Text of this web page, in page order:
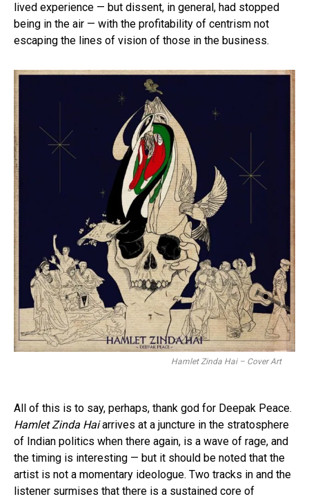
lived experience — but dissent, in general, had stopped
being in the air — with the profitability of centrism not
escaping the lines of vision of those in the business.
Hamlet Zinda Hai – Cover Art
All of this is to say, perhaps, thank god for Deepak Peace.
Hamlet Zinda Haiarrives at a juncture in the stratosphere
of Indian politics when there again, is a wave of rage, and
the timing is interesting — but it should be noted that the
artist is not a momentary ideologue. Two tracks in and the
listener surmises that there is a sustained core of